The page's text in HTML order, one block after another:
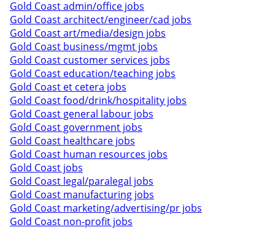
Gold Coast admin/office jobs
Gold Coast architect/engineer/cad jobs
Gold Coast art/media/design jobs
Gold Coast business/mgmt jobs
Gold Coast customer services jobs
Gold Coast education/teaching jobs
Gold Coast et cetera jobs
Gold Coast food/drink/hospitality jobs
Gold Coast general labour jobs
Gold Coast government jobs
Gold Coast healthcare jobs
Gold Coast human resources jobs
Gold Coast jobs
Gold Coast legal/paralegal jobs
Gold Coast manufacturing jobs
Gold Coast marketing/advertising/pr jobs
Gold Coast non-profit jobs